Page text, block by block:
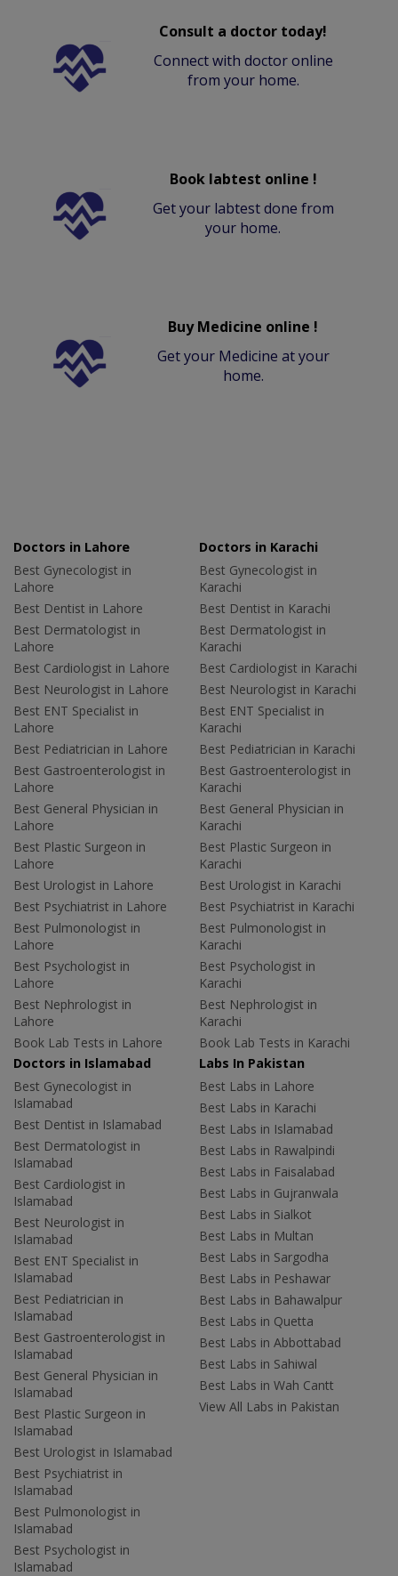
Consult a doctor today!
Connect with doctor online
from your home.
Book labtest online !
Get your labtest done from
your home.
Buy Medicine online !
Get your Medicine at your
home.
Doctors in Lahore
Best Gynecologist in
Lahore
Best Dentist in Lahore
Best Dermatologist in
Lahore
Best Cardiologist in Lahore
Best Neurologist in Lahore
Best ENT Specialist in
Lahore
Best Pediatrician in Lahore
Best Gastroenterologist in
Lahore
Best General Physician in
Lahore
Best Plastic Surgeon in
Lahore
Best Urologist in Lahore
Best Psychiatrist in Lahore
Best Pulmonologist in
Lahore
Best Psychologist in
Lahore
Best Nephrologist in
Lahore
Book Lab Tests in Lahore
Doctors in Karachi
Best Gynecologist in
Karachi
Best Dentist in Karachi
Best Dermatologist in
Karachi
Best Cardiologist in Karachi
Best Neurologist in Karachi
Best ENT Specialist in
Karachi
Best Pediatrician in Karachi
Best Gastroenterologist in
Karachi
Best General Physician in
Karachi
Best Plastic Surgeon in
Karachi
Best Urologist in Karachi
Best Psychiatrist in Karachi
Best Pulmonologist in
Karachi
Best Psychologist in
Karachi
Best Nephrologist in
Karachi
Book Lab Tests in Karachi
Doctors in Islamabad
Best Gynecologist in
Islamabad
Best Dentist in Islamabad
Best Dermatologist in
Islamabad
Best Cardiologist in
Islamabad
Best Neurologist in
Islamabad
Best ENT Specialist in
Islamabad
Best Pediatrician in
Islamabad
Best Gastroenterologist in
Islamabad
Best General Physician in
Islamabad
Best Plastic Surgeon in
Islamabad
Best Urologist in Islamabad
Best Psychiatrist in
Islamabad
Best Pulmonologist in
Islamabad
Best Psychologist in
Islamabad
Labs In Pakistan
Best Labs in Lahore
Best Labs in Karachi
Best Labs in Islamabad
Best Labs in Rawalpindi
Best Labs in Faisalabad
Best Labs in Gujranwala
Best Labs in Sialkot
Best Labs in Multan
Best Labs in Sargodha
Best Labs in Peshawar
Best Labs in Bahawalpur
Best Labs in Quetta
Best Labs in Abbottabad
Best Labs in Sahiwal
Best Labs in Wah Cantt
View All Labs in Pakistan